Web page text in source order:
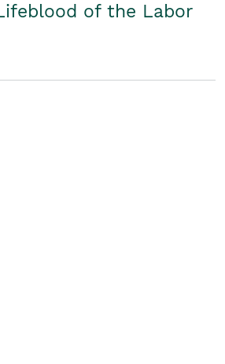
of the Labor